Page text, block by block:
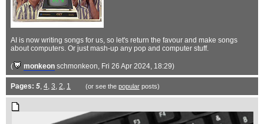
AI is now writing songs for us, so let's return the favour and make songs
about computers. Or just mash-up any pop and computer stuff.
( monkeon schmonkeon, Fri 26 Apr 2024, 18:29)
Pages: 5, 4, 3, 2, 1 (or see the popularposts)